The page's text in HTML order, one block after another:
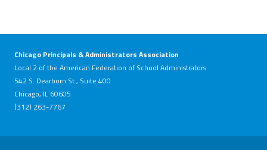
Chicago Principals & Administrators Association
Local 2 of the American Federation of School Administrators
542 S. Dearborn St., Suite 400
Chicago, IL 60605
(312) 263-7767